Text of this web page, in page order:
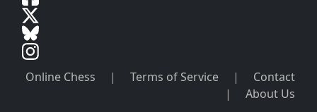
Online Chess | Terms of Service |
Contact
|
About Us